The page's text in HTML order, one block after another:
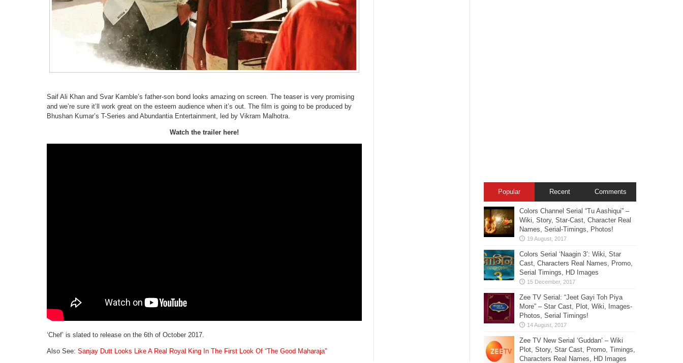
Saif Ali Khan and Svar Kamble’s father-son bond looks amazing on screen. The teaser is very promising
and we’re sure it’ll work great on the esteem audience when it’s out. The film is going to be produced by
Bhushan Kumar’s T-Series and Abundantia Entertainment, led by Vikram Malhotra.
Watch the trailer here!
‘Chef’ is slated to release on the 6th of October 2017.
Also See: Sanjay Dutt Looks Like A Real Royal King In The First Look Of “The Good Maharaja”
Popular Recent Comments
Colors Channel Serial “Tu Aashiqui” –
Wiki, Story, Star-Cast, Character Real
Names, Serial-Timings, Photos!
Colors Serial ‘Naagin 3’: Wiki, Star
Cast, Characters Real Names, Promo,
Serial Timings, HD Images
Zee TV Serial: “Jeet Gayi Toh Piya
More” – Star Cast, Plot, Wiki, Images-
Photos, Serial Timings!
Zee TV New Serial ‘Guddan’ – Wiki
Plot, Story, Star Cast, Promo, Timings,
Characters Real Names, HD Images